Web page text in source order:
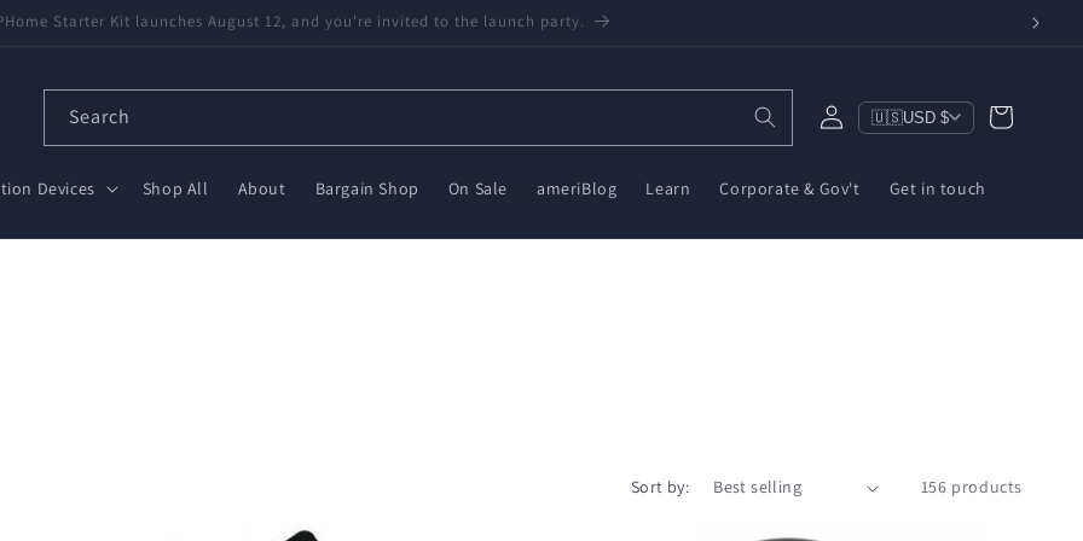
available! Partnered with Nabu Casa — tested, trusted, save $20 on Green, $10 on ZWA-2 & $6 on ZBT-2. Reduce e-waste!
Devices Shop All About Bargain Shop On Sale ameriBlog Learn Corporate & Gov't Get in touch
Search
Log
in
🇺🇸USD $ Cart
Sort by: 156 products